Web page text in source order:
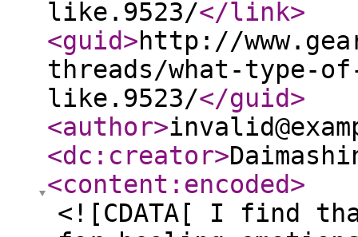
like.9523/</link>
<guid>http://
threads/what-type-
like.9523/</guid>
<author>
<dc:creator>
<content:encoded>
<![CDATA[ I find